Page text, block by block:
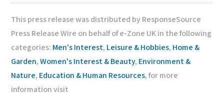
This press release was distributed by ResponseSource
Press Release Wire on behalf of e-Zone UK in the following
categories: Men's Interest, Leisure & Hobbies, Home &
Garden,Women's Interest & Beauty, Environment &
Nature, Education & Human Resources, for more
information visit